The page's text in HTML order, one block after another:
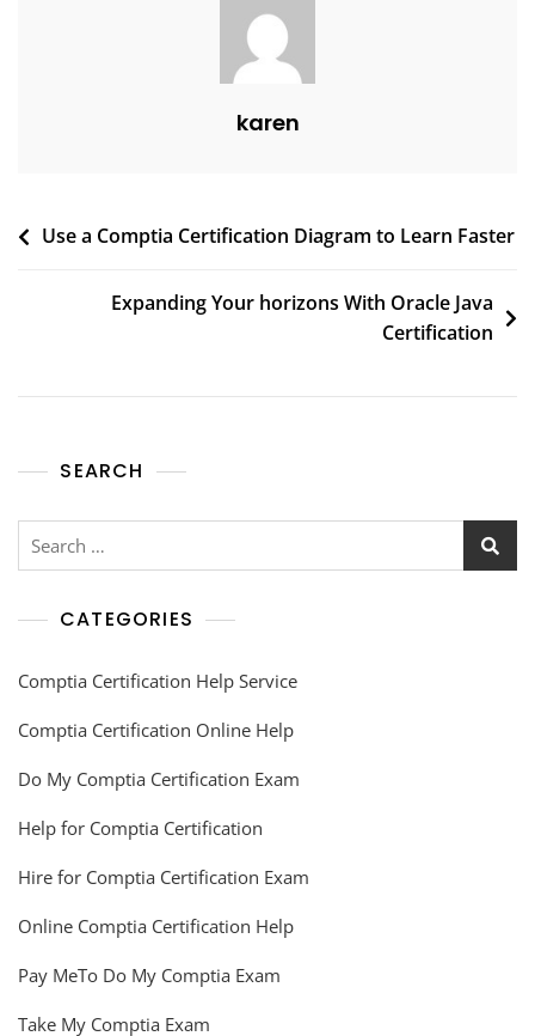
karen
Use a Comptia Certification Diagram to Learn Faster
Expanding Your horizons With Oracle Java
Certification
SEARCH
CATEGORIES
Comptia Certification Help Service
Comptia Certification Online Help
Do My Comptia Certification Exam
Help for Comptia Certification
Hire for Comptia Certification Exam
Online Comptia Certification Help
Pay MeTo Do My Comptia Exam
Take My Comptia Exam